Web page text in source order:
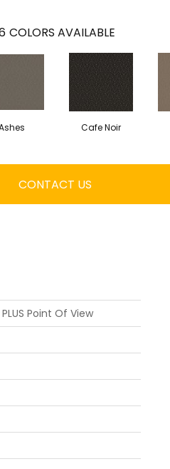
COLORS AVAILABLE
Cafe Noir
CONTACT US
PLUS Point Of View